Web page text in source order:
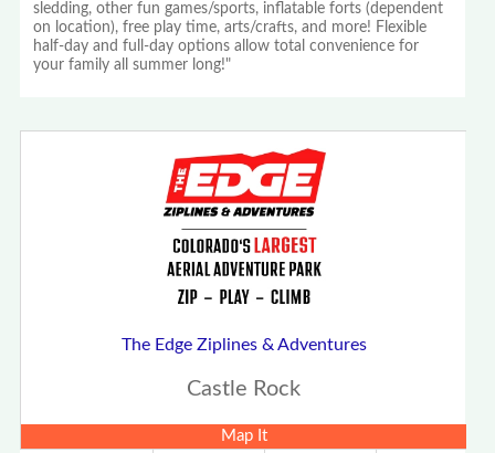
sledding, other fun games/sports, inflatable forts (dependent
on location), free play time, arts/crafts, and more! Flexible
half-day and full-day options allow total convenience for
your family all summer long!"
The Edge Ziplines & Adventures
Castle Rock
Map It